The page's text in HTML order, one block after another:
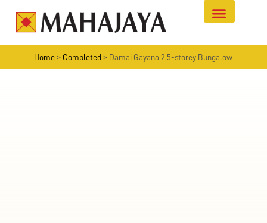
Home > Completed > Damai Gayana 2.5-storey Bungalow